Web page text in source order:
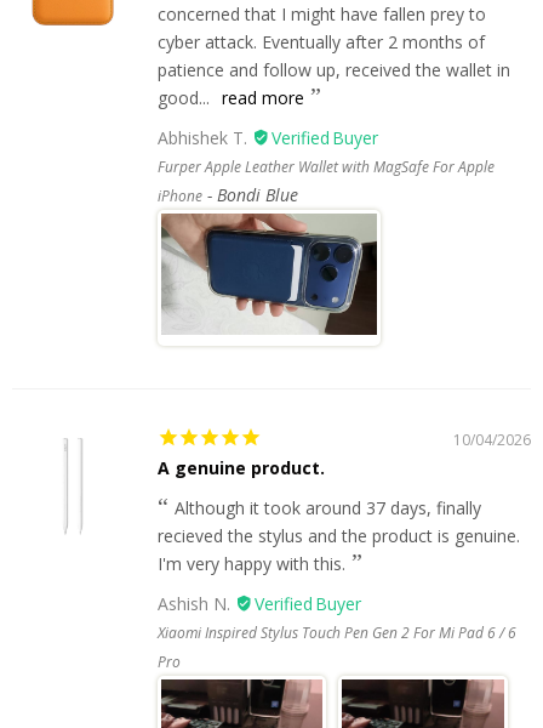
concerned that I might have fallen prey to
cyber attack. Eventually after 2 months of
patience and follow up, received the wallet in
good... read more
Abhishek T.
Furper Apple Leather Wallet with MagSafe For Apple
iPhone
Bondi Blue
10/04/2026
A genuine product.
Although it took around 37 days, finally
recieved the stylus and the product is genuine.
I'm very happy with this.
Ashish N.
Xiaomi Inspired Stylus Touch Pen Gen 2 For Mi Pad 6 / 6
Pro